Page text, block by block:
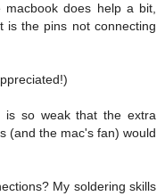
does help a bit,
is the pins not connecting
is so weak that the extra
(and the mac's fan) would
My soldering skills